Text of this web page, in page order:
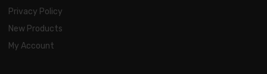
Privacy Policy
New Products
My Account